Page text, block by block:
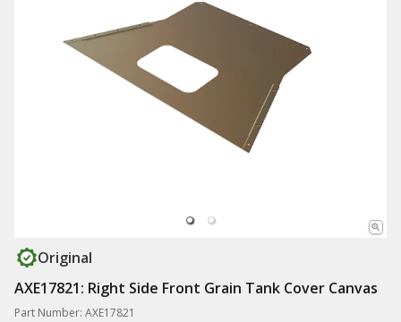
Original
AXE17821: Right Side Front Grain Tank Cover Canvas
Part Number: AXE17821